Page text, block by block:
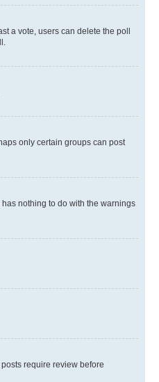
a vote, users can delete the poll
only certain groups can post
nothing to do with the warnings
require review before